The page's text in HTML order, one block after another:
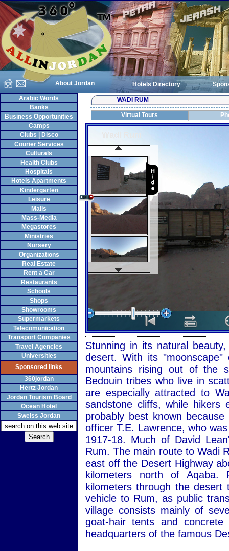
About Jordan Hotels Directory
Arabic Words
Banks
Business Opportunities
Camps
Clubs | Disco
Courier Services
Culturals
Health Clubs
Hospitals
Hotels Apartments
Kindergarten
Leisure
Malls
Mass-Media
Megastores
Ministries
Nursery
Organizations
Real Estate
Rent a Car
Restaurants
Schools
Shops
Showrooms
Supermarkets
Telecomunication
Transport Companies
Travel Agencies
Universities
Sponsored links
360jordan
Hertz Jordan
Jordan Tourism Board
Ocean Hotel
Sweiss Jordan
WADI RUM
Virtual Tours
Stunning in its natural
desert. With its "moonscape"
mountains rising out of the
Bedouin tribes who live in
are especially attracted to
sandstone cliffs, while hikers
probably best known
officer T.E. Lawrence, who
1917-18. Much of David
Rum. The main route to Wadi
east off the Desert Highway
kilometers north of
kilometers through the
vehicle to Rum, as public
village consists mainly of
goat-hair tents and
headquarters of the famous